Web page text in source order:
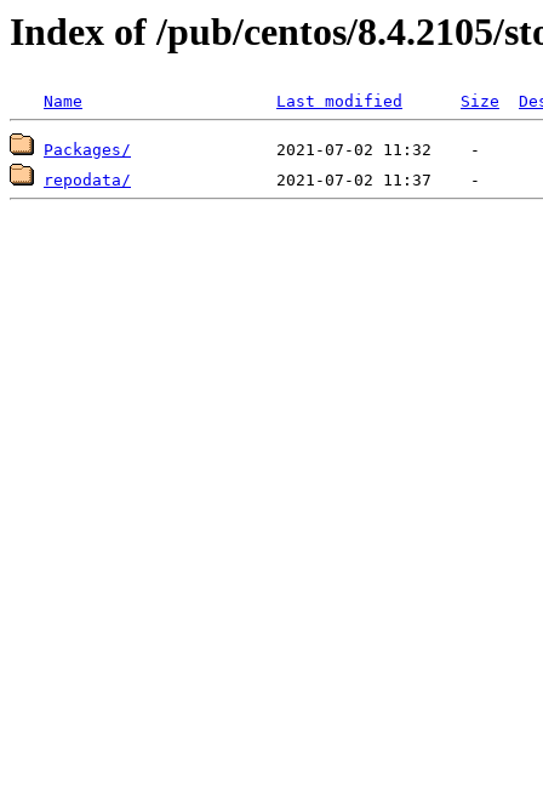
Index of /pub/centos/8.4.2105/
Name Last modified Size
Packages/
repodata/